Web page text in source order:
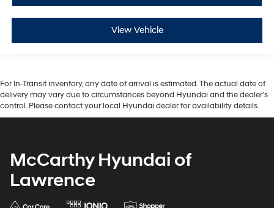
View Vehicle
For In-Transit inventory, any date of arrival is estimated. The actual date of
delivery may vary due to circumstances beyond Hyundai and the dealer’s
control. Please contact your local Hyundai dealer for availability details.
McCarthy Hyundai of
Lawrence